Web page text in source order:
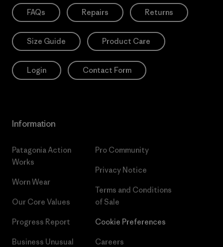
FAQs Repairs Returns
Size Guide Product Care
Login Contact Form
Information
Patagonia Action
Works
Worn Wear
Our Core Values
Progress Report
Business Unusual
Pro Community
Privacy Notice
Terms and Conditions
of Sale
Cookie Preferences
Careers